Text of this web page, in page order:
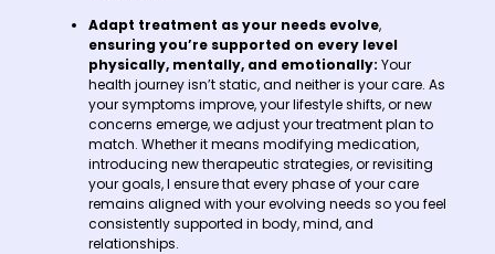
Adapt treatment as your needs evolve,
ensuring you’re supported on every level
physically, mentally, and emotionally: Your
health journey isn’t static, and neither is your care. As
your symptoms improve, your lifestyle shifts, or new
concerns emerge, we adjust your treatment plan to
match. Whether it means modifying medication,
introducing new therapeutic strategies, or revisiting
your goals, I ensure that every phase of your care
remains aligned with your evolving needs so you feel
consistently supported in body, mind, and
relationships.